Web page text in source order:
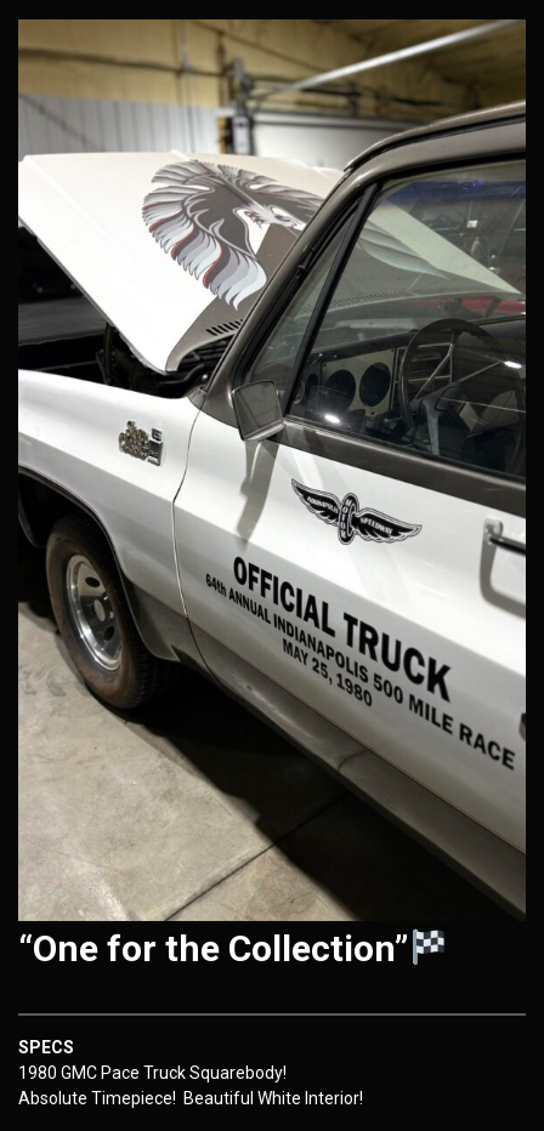
“One for the Collection”
SPECS
1980 GMC Pace Truck Squarebody!
Absolute Timepiece! Beautiful White Interior!